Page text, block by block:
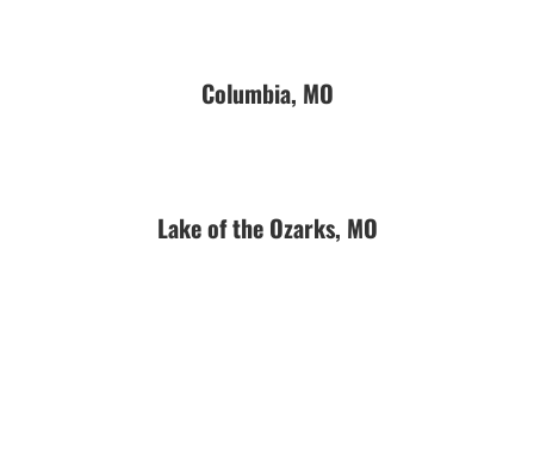
Columbia, MO
Lake of the Ozarks, MO